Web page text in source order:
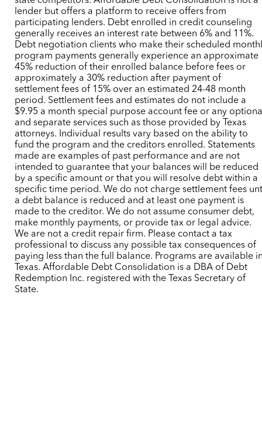
lender but offers a platform to receive offers from
participating lenders. Debt enrolled in credit counseling
generally receives an interest rate between 6% and 11%.
Debt negotiation clients who make their scheduled
program payments generally experience an approximate
45% reduction of their enrolled balance before fees or
approximately a 30% reduction after payment of
settlement fees of 15% over an estimated 24-48 month
period. Settlement fees and estimates do not include a
$9.95 a month special purpose account fee or any
and separate services such as those provided by Texas
attorneys. Individual results vary based on the ability to
fund the program and the creditors enrolled. Statements
made are examples of past performance and are not
intended to guarantee that your balances will be reduced
by a specific amount or that you will resolve debt within a
specific time period. We do not charge settlement fees
a debt balance is reduced and at least one payment is
made to the creditor. We do not assume consumer debt,
make monthly payments, or provide tax or legal advice.
We are not a credit repair firm. Please contact a tax
professional to discuss any possible tax consequences of
paying less than the full balance. Programs are available
Texas. Affordable Debt Consolidation is a DBA of Debt
Redemption Inc. registered with the Texas Secretary of
State.